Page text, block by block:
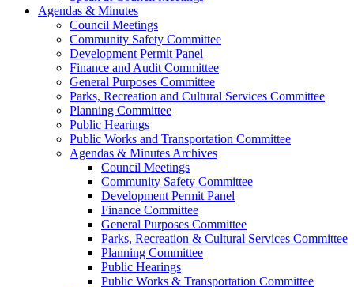
Agendas & Minutes
Council Meetings
Community Safety Committee
Development Permit Panel
Finance and Audit Committee
General Purposes Committee
Parks, Recreation and Cultural Services Committee
Planning Committee
Public Hearings
Public Works and Transportation Committee
Agendas & Minutes Archives
Council Meetings
Community Safety Committee
Development Permit Panel
Finance Committee
General Purposes Committee
Parks, Recreation & Cultural Services Committee
Planning Committee
Public Hearings
Public Works & Transportation Committee